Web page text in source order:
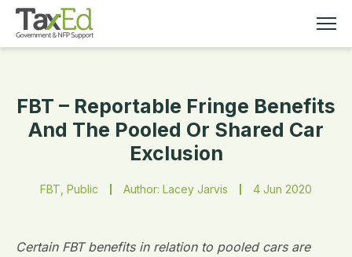
MEMBERSHIP
TAX EDUCATION
RESOURCES
ABOUT
FBT – Reportable Fringe Benefits
And The Pooled Or Shared Car
Exclusion
FBT, Public Author: Lacey Jarvis 4 Jun 2020
Certain FBT benefits in relation to pooled cars are